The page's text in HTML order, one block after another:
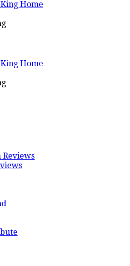
Home
Home